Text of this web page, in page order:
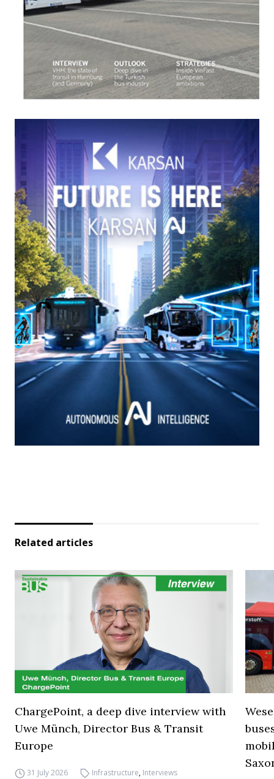
Related articles
ChargePoint, a deep dive interview with
Uwe Münch, Director Bus & Transit
Europe
31 July 2026 Infrastructure, Interviews